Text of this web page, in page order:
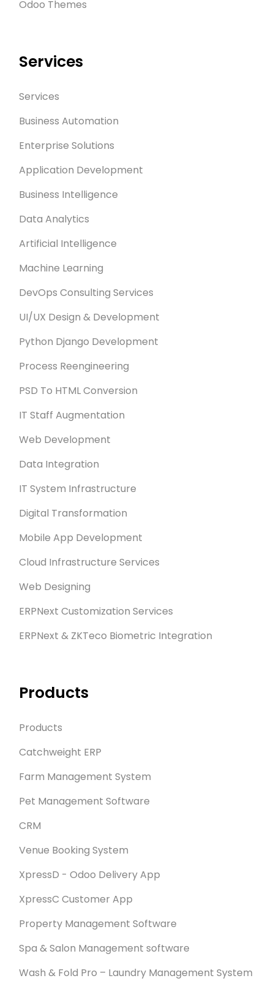
Odoo Themes
Services
Services
Business Automation
Enterprise Solutions
Application Development
Business Intelligence
Data Analytics
Artificial Intelligence
Machine Learning
DevOps Consulting Services
UI/UX Design & Development
Python Django Development
Process Reengineering
PSD To HTML Conversion
IT Staff Augmentation
Web Development
Data Integration
IT System Infrastructure
Digital Transformation
Mobile App Development
Cloud Infrastructure Services
Web Designing
ERPNext Customization Services
ERPNext & ZKTeco Biometric Integration
Products
Products
Catchweight ERP
Farm Management System
Pet Management Software
CRM
Venue Booking System
XpressD - Odoo Delivery App
XpressC Customer App
Property Management Software
Spa & Salon Management software
Wash & Fold Pro – Laundry Management System